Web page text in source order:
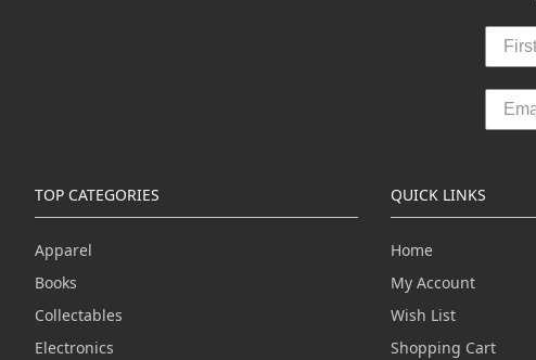
TOP CATEGORIES
Apparel
Books
Collectables
Electronics
QUICK LINKS
Home
My Account
Wish List
Shopping Cart